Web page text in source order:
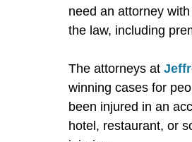
need an attorney
the law, including
The attorneys at
winning cases for
been injured in an
hotel, restaurant, or